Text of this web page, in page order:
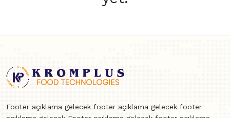
Footer açıklama gelecek footer açıklama gelecek footer